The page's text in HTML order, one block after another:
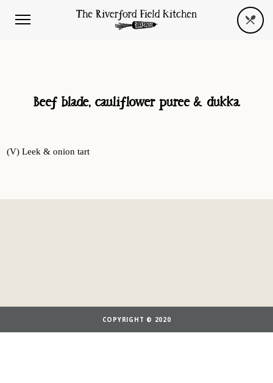
Beef blade, cauliflower puree & dukka
(V) Leek & onion tart
COPYRIGHT © 2020